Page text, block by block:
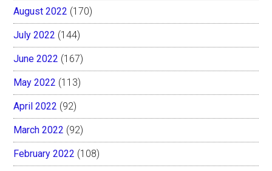
August 2022 (170)
July 2022 (144)
June 2022 (167)
May 2022 (113)
April 2022 (92)
March 2022 (92)
February 2022 (108)